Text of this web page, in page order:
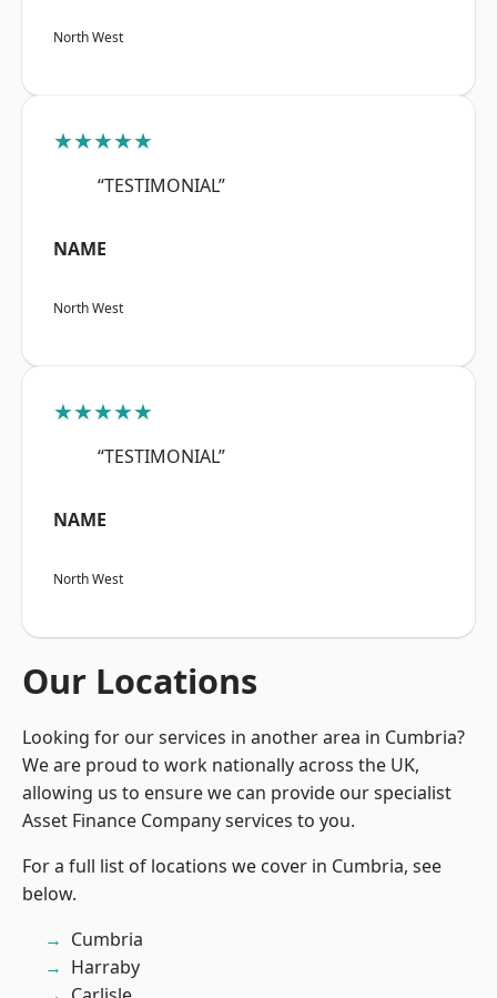
North West
★★★★★
“TESTIMONIAL”
NAME
North West
★★★★★
“TESTIMONIAL”
NAME
North West
Our Locations
Looking for our services in another area in Cumbria?
We are proud to work nationally across the UK,
allowing us to ensure we can provide our specialist
Asset Finance Company services to you.
For a full list of locations we cover in Cumbria, see
below.
Cumbria
Harraby